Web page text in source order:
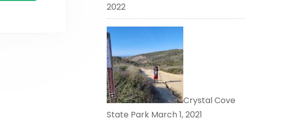
2022
Crystal Cove
State Park March 1, 2021